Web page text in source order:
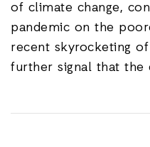
of climate change,
pandemic on the
recent skyrocketing
further signal that